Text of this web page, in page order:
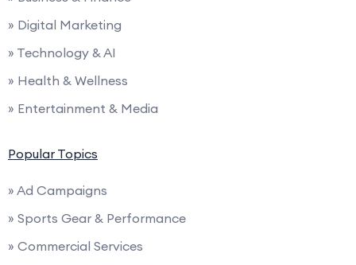
» Digital Marketing
» Technology & AI
» Health & Wellness
» Entertainment & Media
Popular Topics
» Ad Campaigns
» Sports Gear & Performance
» Commercial Services